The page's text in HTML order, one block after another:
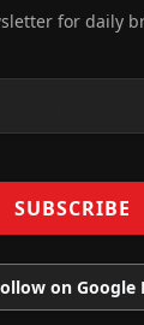
for daily
on Google